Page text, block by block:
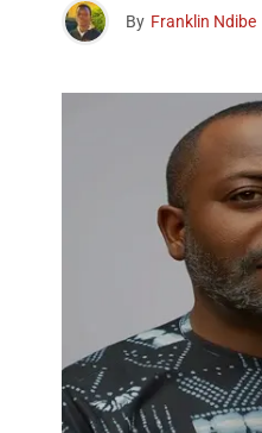
By Franklin Ndibe